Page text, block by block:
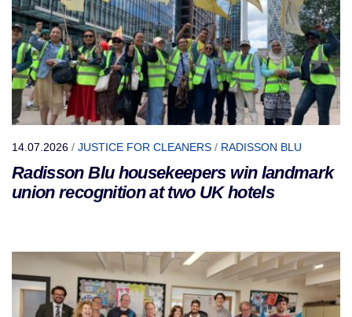
14.07.2026 / JUSTICE FOR CLEANERS / RADISSON BLU
Radisson Blu housekeepers win landmark
union recognition at two UK hotels